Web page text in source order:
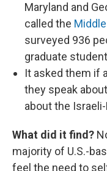
Maryland and
called the
surveyed 936
graduate
It asked them if
they speak
about the
What did it find?
majority of U.S.-
feel the need to